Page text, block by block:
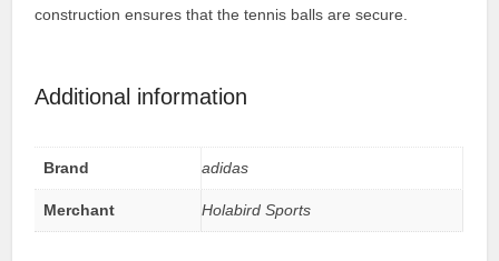
construction ensures that the tennis balls are secure.
Additional information
Brand adidas
Merchant Holabird Sports